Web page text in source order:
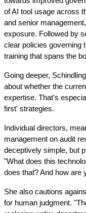
of AI tool usage across
and senior
exposure. Followed by
clear policies governing
training that spans the
Going deeper,
about whether the
expertise. That's
first' strategies.
Individual directors,
management on audit
deceptively simple, but
"What does this
does that? And how are
She also cautions
for human judgment.